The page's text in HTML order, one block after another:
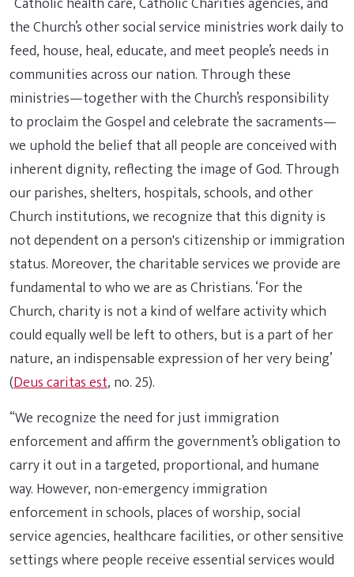
the Church’s other social service ministries work daily to
feed, house, heal, educate, and meet people’s needs in
communities across our nation. Through these
ministries—together with the Church’s responsibility
to proclaim the Gospel and celebrate the sacraments—
we uphold the belief that all people are conceived with
inherent dignity, reflecting the image of God. Through
our parishes, shelters, hospitals, schools, and other
Church institutions, we recognize that this dignity is
not dependent on a person's citizenship or immigration
status. Moreover, the charitable services we provide are
fundamental to who we are as Christians. ‘For the
Church, charity is not a kind of welfare activity which
could equally well be left to others, but is a part of her
nature, an indispensable expression of her very being’
(Deus caritas est, no. 25).
“We recognize the need for just immigration
enforcement and affirm the government’s obligation to
carry it out in a targeted, proportional, and humane
way. However, non-emergency immigration
enforcement in schools, places of worship, social
service agencies, healthcare facilities, or other sensitive
settings where people receive essential services would